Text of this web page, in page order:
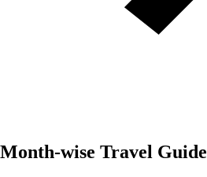
Month-wise Travel Guide